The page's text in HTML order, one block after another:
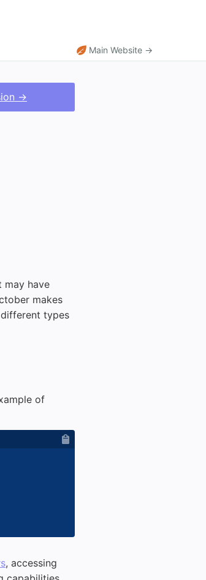
Main Website →
→
may have
makes
types
of
, accessing